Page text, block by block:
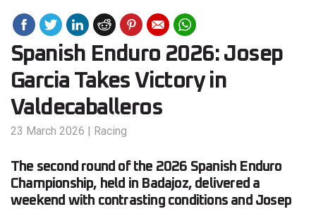
Spanish Enduro 2026: Josep
Garcia Takes Victory in
Valdecaballeros
23 March 2026 | Racing
The second round of the 2026 Spanish Enduro
Championship, held in Badajoz, delivered a
weekend with contrasting conditions and Josep